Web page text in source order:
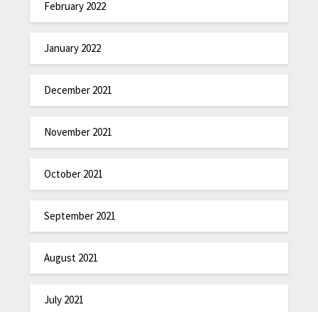
February 2022
January 2022
December 2021
November 2021
October 2021
September 2021
August 2021
July 2021